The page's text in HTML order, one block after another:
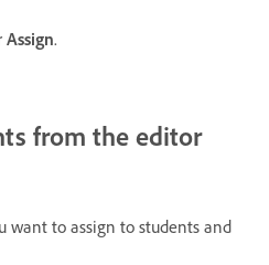
Assign.
from the editor
want to assign to students and